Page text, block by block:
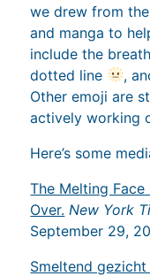
we drew from
and manga to
include the
dotted line
,
Other emoji are
actively working
Here’s some
The Melting
Over. New York
September 29,
Smeltend